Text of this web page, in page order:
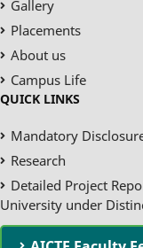
Gallery
Placements
About us
Campus Life
QUICK LINKS
Mandatory
Research
Detailed Project
University under